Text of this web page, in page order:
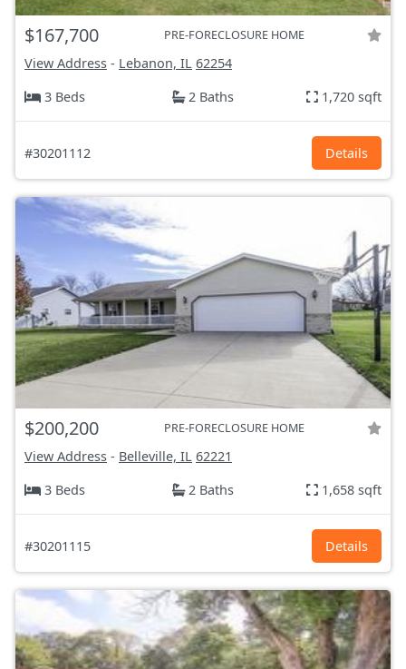
$167,700 PRE-FORECLOSURE HOME
View Address - Lebanon, IL 62254
3 Beds
2 Baths 1,720 sqft
#30201112 Details
$200,200 PRE-FORECLOSURE HOME
View Address - Belleville, IL 62221
3 Beds
2 Baths 1,658 sqft
#30201115 Details